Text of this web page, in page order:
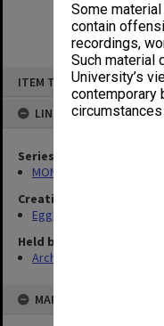
Some
contain
recordings,
Such material
University’s
contemporary
ITEM TYPE: ITEM
LINKED TO
Series
MON81: Research files
Creating entity
Eggleston, Elizabeth
Held by
Archives
MAP